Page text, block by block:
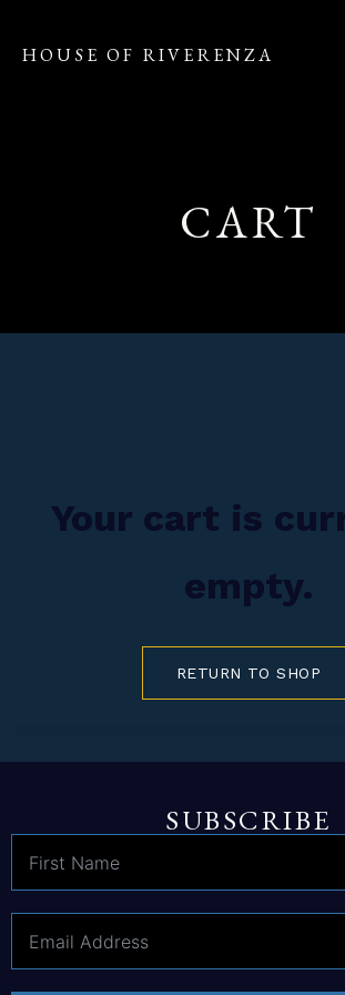
HOUSE OF RIVERENZA
CART
Your cart is
empty.
RETURN TO SHOP
SUBSCRIBE